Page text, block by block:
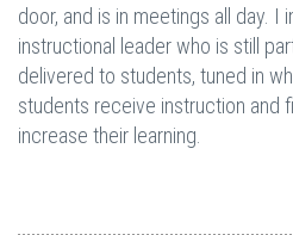
door, and is in meetings all day. I
instructional leader who is still
delivered to students, tuned in
students receive instruction and
increase their learning.